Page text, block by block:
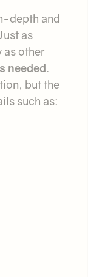
depth and
as
as other
needed.
but the
such as: